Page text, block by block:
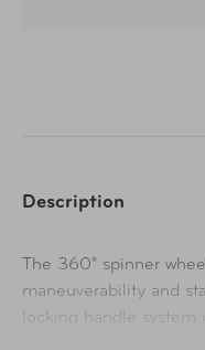
Description
The 360° spinner
maneuverability and
locking handle